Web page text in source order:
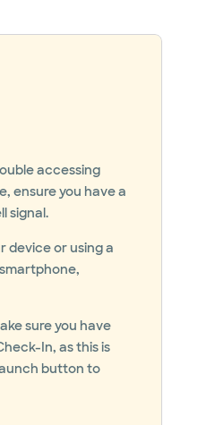
accessing
ensure you have a
signal.
device or using a
sure you have
In, as this is
button to